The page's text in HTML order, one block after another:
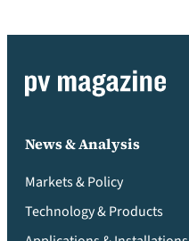
News & Analysis
Markets & Policy
Technology & Products